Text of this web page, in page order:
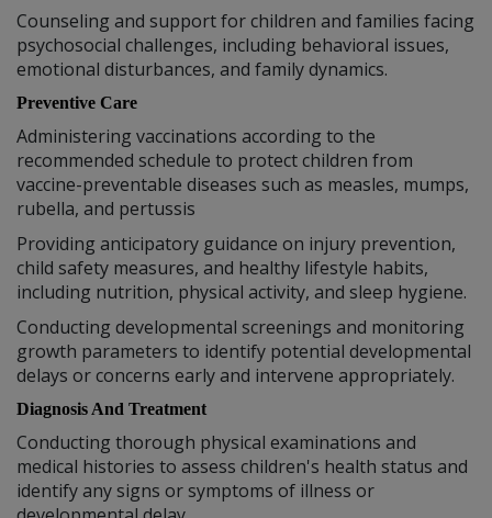
Counseling and support for children and families facing
psychosocial challenges, including behavioral issues,
emotional disturbances, and family dynamics.
Preventive Care
Administering vaccinations according to the
recommended schedule to protect children from
vaccine-preventable diseases such as measles, mumps,
rubella, and pertussis
Providing anticipatory guidance on injury prevention,
child safety measures, and healthy lifestyle habits,
including nutrition, physical activity, and sleep hygiene.
Conducting developmental screenings and monitoring
growth parameters to identify potential developmental
delays or concerns early and intervene appropriately.
Diagnosis And Treatment
Conducting thorough physical examinations and
medical histories to assess children's health status and
identify any signs or symptoms of illness or